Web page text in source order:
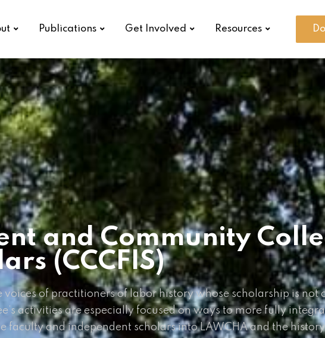
Publications Get Involved Resources
and Community
(CCCFIS)
of practitioners of labor history whose scholarship is
activities are especially focused on ways to more fully
and independent scholars into LAWCHA and the